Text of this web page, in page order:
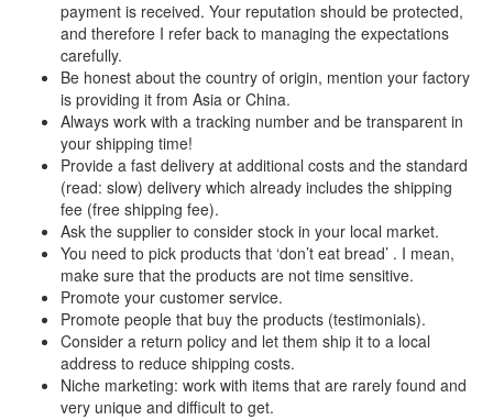
payment is received. Your reputation should be protected,
and therefore I refer back to managing the expectations
carefully.
Be honest about the country of origin, mention your factory
is providing it from Asia or China.
Always work with a tracking number and be transparent in
your shipping time!
Provide a fast delivery at additional costs and the standard
(read: slow) delivery which already includes the shipping
fee (free shipping fee).
Ask the supplier to consider stock in your local market.
You need to pick products that ‘don’t eat bread’ . I mean,
make sure that the products are not time sensitive.
Promote your customer service.
Promote people that buy the products (testimonials).
Consider a return policy and let them ship it to a local
address to reduce shipping costs.
Niche marketing: work with items that are rarely found and
very unique and difficult to get.